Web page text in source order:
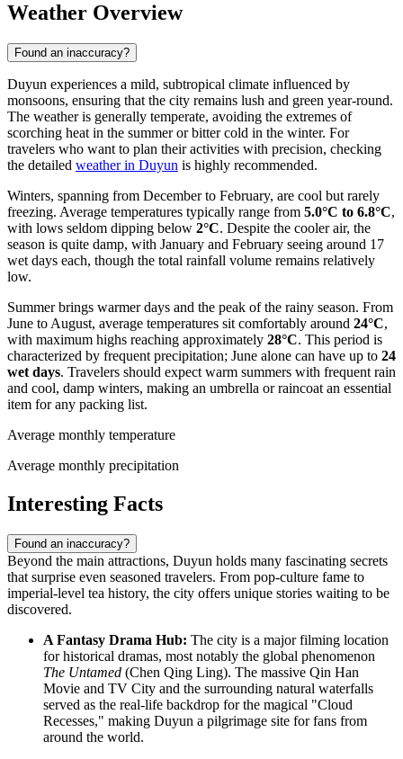
Weather Overview
Found an inaccuracy?
Duyun experiences a mild, subtropical climate influenced by
monsoons, ensuring that the city remains lush and green year-round.
The weather is generally temperate, avoiding the extremes of
scorching heat in the summer or bitter cold in the winter. For
travelers who want to plan their activities with precision, checking
the detailed weather in Duyun is highly recommended.
Winters, spanning from December to February, are cool but rarely
freezing. Average temperatures typically range from 5.0°C to 6.8°C,
with lows seldom dipping below 2°C. Despite the cooler air, the
season is quite damp, with January and February seeing around 17
wet days each, though the total rainfall volume remains relatively
low.
Summer brings warmer days and the peak of the rainy season. From
June to August, average temperatures sit comfortably around 24°C,
with maximum highs reaching approximately 28°C. This period is
characterized by frequent precipitation; June alone can have up to 24
wet days. Travelers should expect warm summers with frequent rain
and cool, damp winters, making an umbrella or raincoat an essential
item for any packing list.
Average monthly temperature
Average monthly precipitation
Interesting Facts
Found an inaccuracy?
Beyond the main attractions, Duyun holds many fascinating secrets
that surprise even seasoned travelers. From pop-culture fame to
imperial-level tea history, the city offers unique stories waiting to be
discovered.
A Fantasy Drama Hub: The city is a major filming location
for historical dramas, most notably the global phenomenon
The Untamed (Chen Qing Ling). The massive Qin Han
Movie and TV City and the surrounding natural waterfalls
served as the real-life backdrop for the magical "Cloud
Recesses," making Duyun a pilgrimage site for fans from
around the world.